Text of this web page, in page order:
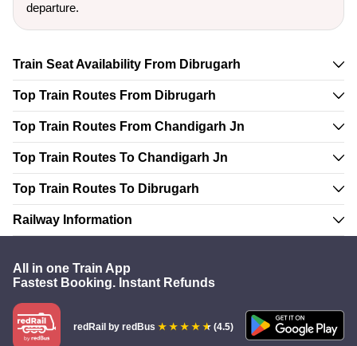
departure.
Train Seat Availability From Dibrugarh
Top Train Routes From Dibrugarh
Top Train Routes From Chandigarh Jn
Top Train Routes To Chandigarh Jn
Top Train Routes To Dibrugarh
Railway Information
All in one Train App
Fastest Booking. Instant Refunds
redRail by redBus (4.5)